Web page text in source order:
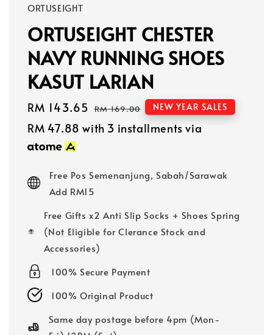
ORTUSEIGHT
ORTUSEIGHT CHESTER
NAVY RUNNING SHOES
KASUT LARIAN
Sale
price
RM 143.65 Regular
price
RM 169.00 NEW YEAR SALES
RM 47.88 with 3 installments via
Free Pos Semenanjung, Sabah/Sarawak
Add RM15
Free Gifts x2 Anti Slip Socks + Shoes Spring
(Not Eligible for Clerance Stock and
Accessories)
100% Secure Payment
100% Original Product
Same day postage before 4pm (Mon-